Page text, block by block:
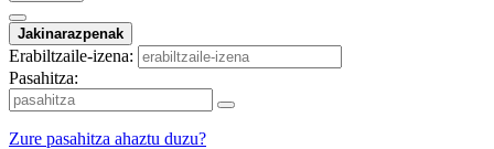
Jakinarazpenak
Erabiltzaile-izena:
Pasahitza:
Zure pasahitza ahaztu duzu?